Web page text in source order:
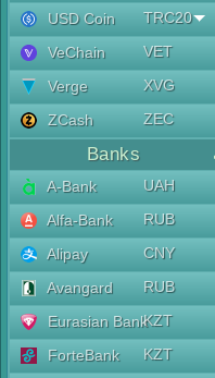
USD Coin
TRC20
VeChain
VET
Verge
XVG
ZCash
ZEC
Banks
A-Bank
UAH
Alfa-Bank
RUB
Alipay
CNY
Avangard
RUB
Eurasian BankKZT
ForteBank
KZT